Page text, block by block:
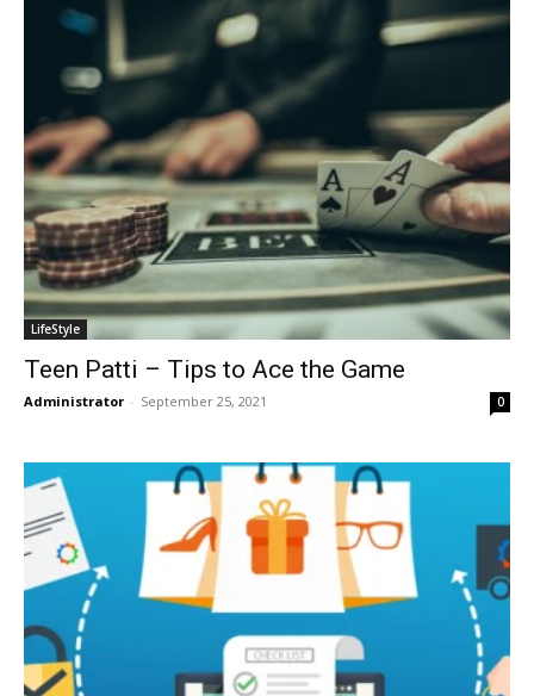
LifeStyle
Teen Patti – Tips to Ace the Game
Administrator - September 25, 2021 0